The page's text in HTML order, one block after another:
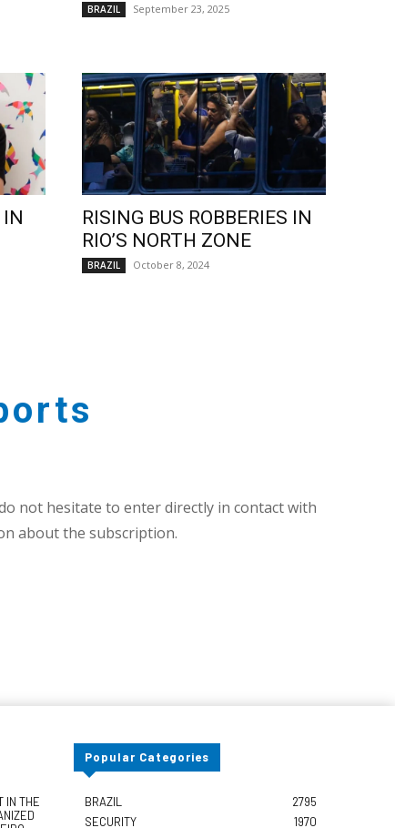
BRAZIL September 23, 2025
IN
RISING BUS ROBBERIES IN
RIO’S NORTH ZONE
BRAZIL October 8, 2024
not hesitate to enter directly in contact with
about the subscription.
IN THE
Popular Categories
BRAZIL
2795
SECURITY
1970